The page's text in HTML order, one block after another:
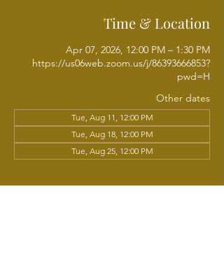
Time & Location
Apr 07, 2026, 12:00 PM – 1:30 PM
https://us06web.zoom.us/j/86393666853?
pwd=H
Other dates
Tue, Aug 11, 12:00 PM
Tue, Aug 18, 12:00 PM
Tue, Aug 25, 12:00 PM